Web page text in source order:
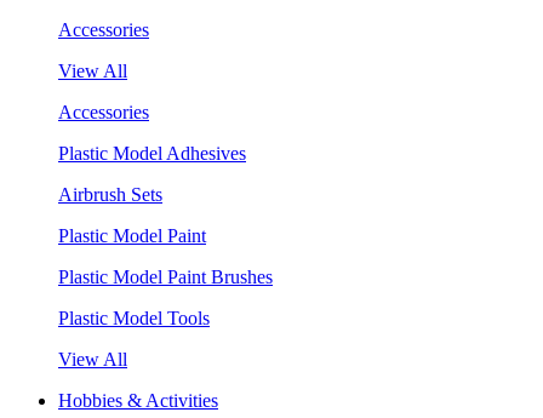
Accessories
View All
Accessories
Plastic Model Adhesives
Airbrush Sets
Plastic Model Paint
Plastic Model Paint Brushes
Plastic Model Tools
View All
Hobbies & Activities